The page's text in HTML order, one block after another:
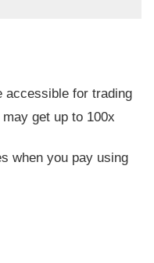
accessible for trading
get up to 100x
when you pay using